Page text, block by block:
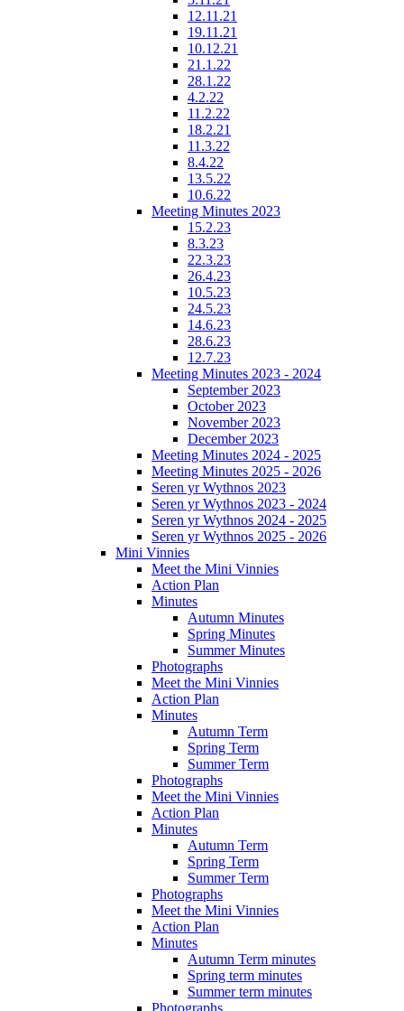
12.11.21
19.11.21
10.12.21
21.1.22
28.1.22
4.2.22
11.2.22
18.2.21
11.3.22
8.4.22
13.5.22
10.6.22
Meeting Minutes 2023
15.2.23
8.3.23
22.3.23
26.4.23
10.5.23
24.5.23
14.6.23
28.6.23
12.7.23
Meeting Minutes 2023 - 2024
September 2023
October 2023
November 2023
December 2023
Meeting Minutes 2024 - 2025
Meeting Minutes 2025 - 2026
Seren yr Wythnos 2023
Seren yr Wythnos 2023 - 2024
Seren yr Wythnos 2024 - 2025
Seren yr Wythnos 2025 - 2026
Mini Vinnies
Meet the Mini Vinnies
Action Plan
Minutes
Autumn Minutes
Spring Minutes
Summer Minutes
Photographs
Meet the Mini Vinnies
Action Plan
Minutes
Autumn Term
Spring Term
Summer Term
Photographs
Meet the Mini Vinnies
Action Plan
Minutes
Autumn Term
Spring Term
Summer Term
Photographs
Meet the Mini Vinnies
Action Plan
Minutes
Autumn Term minutes
Spring term minutes
Summer term minutes